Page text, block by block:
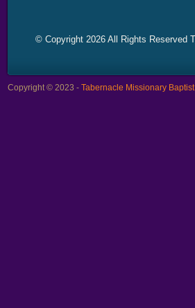
© Copyright 2026 All Rights Reserved
Copyright © 2023 - Tabernacle Missionary